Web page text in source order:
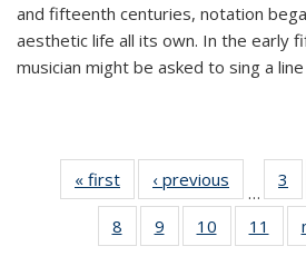
and fifteenth centuries, notation
aesthetic life all its own. In the early
musician might be asked to sing a
« first
Thumbnail
list:
Publications
‹ previous
Thumbnail
list:
…
3
8
of 11
Thumbnail
9
of 11
Thumbnail
10
of 11
Thumbnail
11